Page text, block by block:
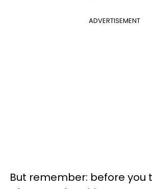
ADVERTISEMENT
But remember: before you